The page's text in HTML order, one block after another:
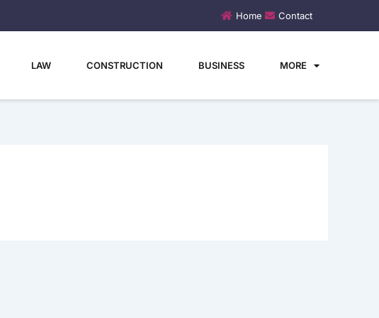
Home Contact
LAW CONSTRUCTION BUSINESS MORE